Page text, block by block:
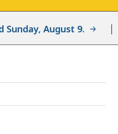
Sunday, August 9.